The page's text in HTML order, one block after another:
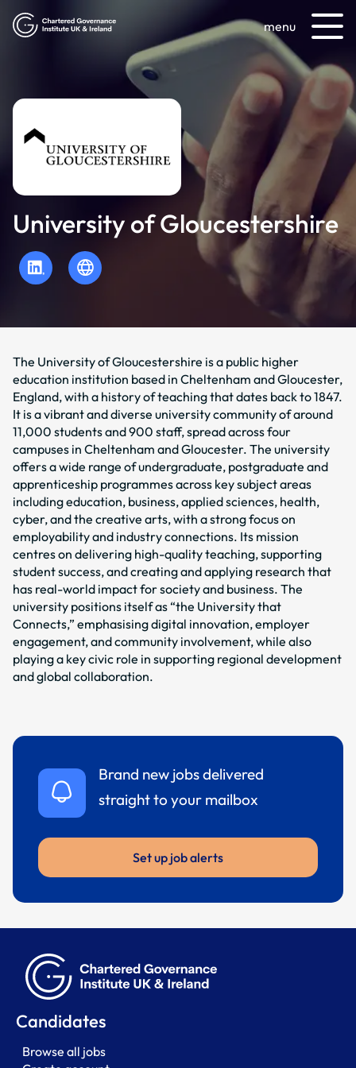
menu
University of Gloucestershire
The University of Gloucestershire is a public higher
education institution based in Cheltenham and Gloucester,
England, with a history of teaching that dates back to 1847.
It is a vibrant and diverse university community of around
11,000 students and 900 staff, spread across four
campuses in Cheltenham and Gloucester. The university
offers a wide range of undergraduate, postgraduate and
apprenticeship programmes across key subject areas
including education, business, applied sciences, health,
cyber, and the creative arts, with a strong focus on
employability and industry connections. Its mission
centres on delivering high-quality teaching, supporting
student success, and creating and applying research that
has real-world impact for society and business. The
university positions itself as “the University that
Connects,” emphasising digital innovation, employer
engagement, and community involvement, while also
playing a key civic role in supporting regional development
and global collaboration.
Brand new jobs delivered
straight to your mailbox
Set up job alerts
Candidates
Browse all jobs